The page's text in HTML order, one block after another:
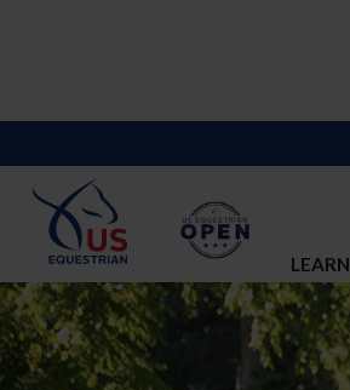
LEARN